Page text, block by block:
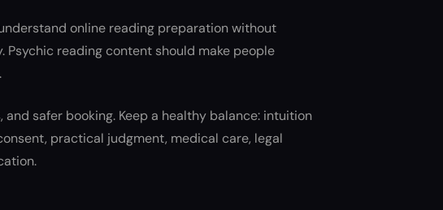
online reading preparation without
reading content should make people
safer booking. Keep a healthy balance: intuition
practical judgment, medical care, legal